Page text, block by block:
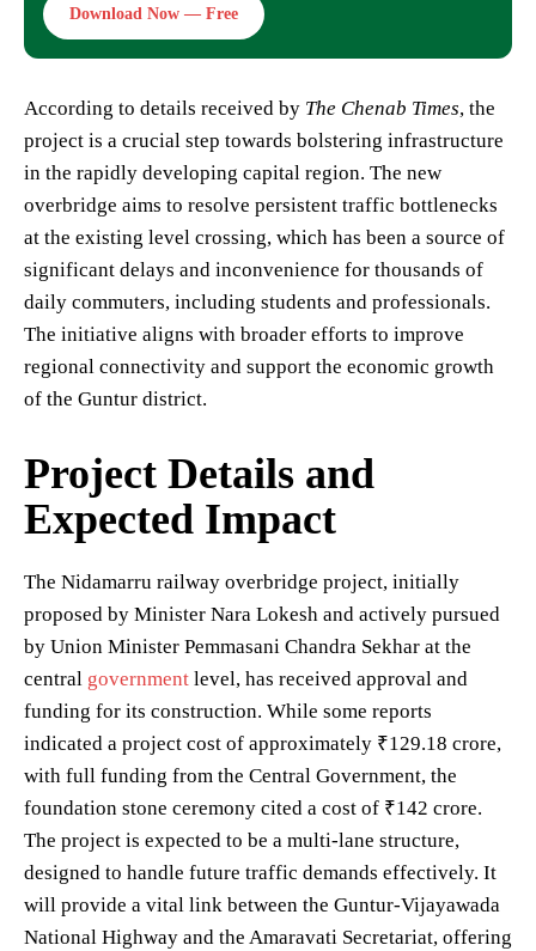
Download Now — Free
According to details received by The Chenab Times, the
project is a crucial step towards bolstering infrastructure
in the rapidly developing capital region. The new
overbridge aims to resolve persistent traffic bottlenecks
at the existing level crossing, which has been a source of
significant delays and inconvenience for thousands of
daily commuters, including students and professionals.
The initiative aligns with broader efforts to improve
regional connectivity and support the economic growth
of the Guntur district.
Project Details and
Expected Impact
The Nidamarru railway overbridge project, initially
proposed by Minister Nara Lokesh and actively pursued
by Union Minister Pemmasani Chandra Sekhar at the
central government level, has received approval and
funding for its construction. While some reports
indicated a project cost of approximately ₹129.18 crore,
with full funding from the Central Government, the
foundation stone ceremony cited a cost of ₹142 crore.
The project is expected to be a multi-lane structure,
designed to handle future traffic demands effectively. It
will provide a vital link between the Guntur-Vijayawada
National Highway and the Amaravati Secretariat, offering